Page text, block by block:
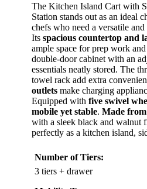
The Kitchen Island Cart with
Station stands out as an ideal
chefs who need a versatile
Its spacious countertop and
ample space for prep work
double-door cabinet with an
essentials neatly stored. The
towel rack add extra
outlets make charging
Equipped with five swivel
mobile yet stable. Made
with a sleek black and walnut
perfectly as a kitchen island,
Number of Tiers:
3 tiers + drawer